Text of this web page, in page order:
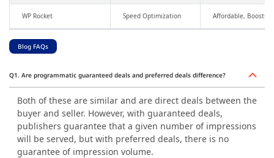
WP Rocket Speed Optimization Affordable, Boosts
Blog FAQs
Q1. Are programmatic guaranteed deals and preferred deals difference?
Both of these are similar and are direct deals between the
buyer and seller. However, with guaranteed deals,
publishers guarantee that a given number of impressions
will be served, but with preferred deals, there is no
guarantee of impression volume.